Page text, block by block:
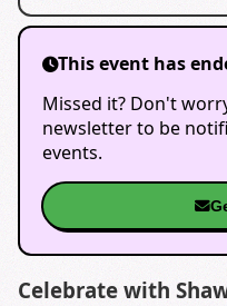
This event has
Missed it? Don't
newsletter to be
events.
Celebrate with